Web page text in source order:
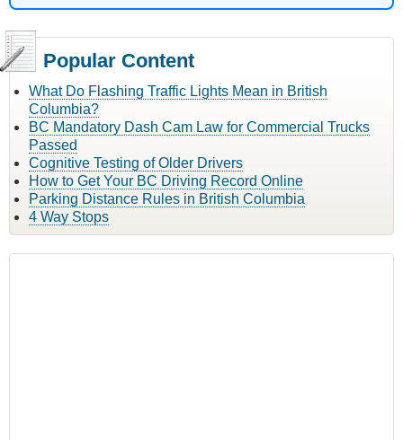
Popular Content
What Do Flashing Traffic Lights Mean in British
Columbia?
BC Mandatory Dash Cam Law for Commercial Trucks
Passed
Cognitive Testing of Older Drivers
How to Get Your BC Driving Record Online
Parking Distance Rules in British Columbia
4 Way Stops